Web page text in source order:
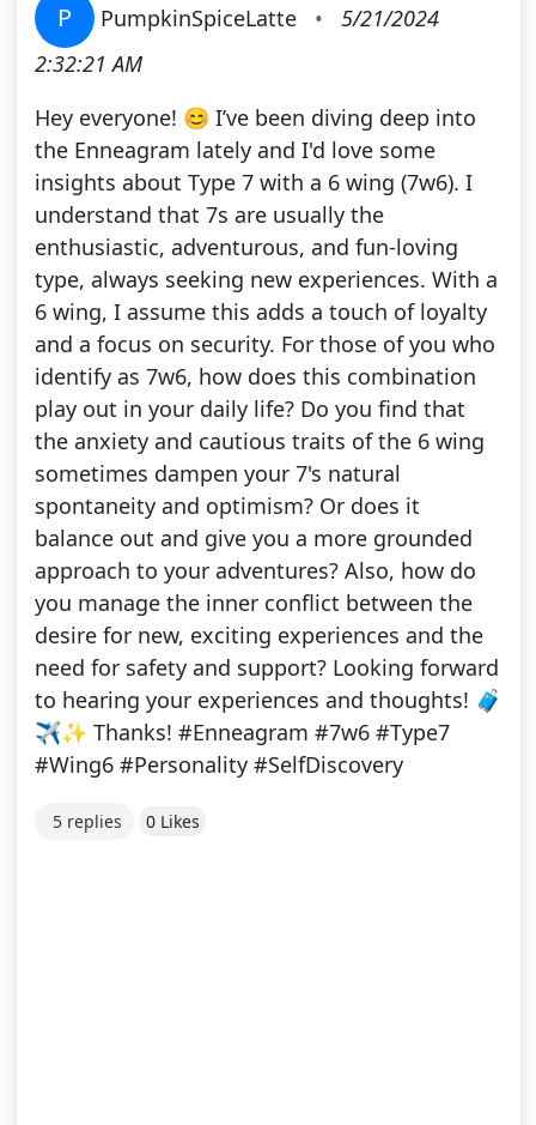
P PumpkinSpiceLatte •
5/21/2024
2:32:21 AM
Hey everyone! 😊 I’ve been diving deep into
the Enneagram lately and I'd love some
insights about Type 7 with a 6 wing (7w6). I
understand that 7s are usually the
enthusiastic, adventurous, and fun-loving
type, always seeking new experiences. With a
6 wing, I assume this adds a touch of loyalty
and a focus on security. For those of you who
identify as 7w6, how does this combination
play out in your daily life? Do you find that
the anxiety and cautious traits of the 6 wing
sometimes dampen your 7's natural
spontaneity and optimism? Or does it
balance out and give you a more grounded
approach to your adventures? Also, how do
you manage the inner conflict between the
desire for new, exciting experiences and the
need for safety and support? Looking forward
to hearing your experiences and thoughts! 🧳
✈️✨ Thanks! #Enneagram #7w6 #Type7
#Wing6 #Personality #SelfDiscovery
5 replies 0 Likes